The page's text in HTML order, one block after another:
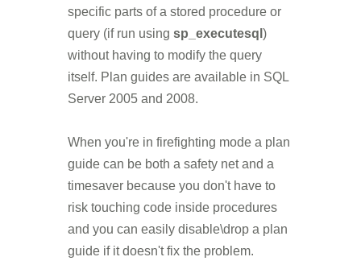
specific parts of a stored procedure or
query (if run using sp_executesql )
without having to modify the query
itself. Plan guides are available in SQL
Server 2005 and 2008.
When you're in firefighting mode a plan
guide can be both a safety net and a
timesaver because you don't have to
risk touching code inside procedures
and you can easily disable\drop a plan
guide if it doesn't fix the problem.